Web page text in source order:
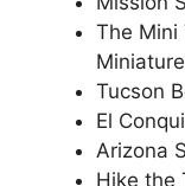
The Mini
Tucson
El
Arizona
Hike the